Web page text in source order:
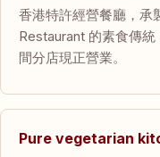
香港特許經營餐廳，承
Restaurant 的素食傳
間分店現正營業。
Pure vegetarian